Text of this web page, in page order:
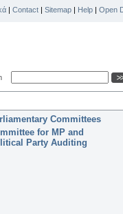
| Contact | Sitemap | Help | Open
Committees
for MP and
Party Auditing